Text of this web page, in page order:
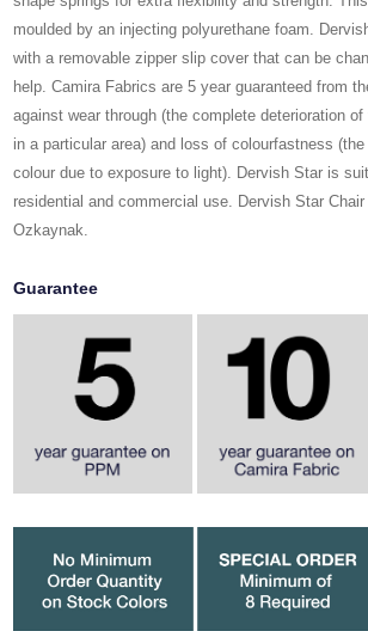
moulded by an injecting polyurethane foam.
with a removable zipper slip cover that can be
help. Camira Fabrics are 5 year guaranteed from
against wear through (the complete deterioration
in a particular area) and loss of colourfastness
colour due to exposure to light). Dervish Star is
residential and commercial use. Dervish Star
Ozkaynak.
Guarantee